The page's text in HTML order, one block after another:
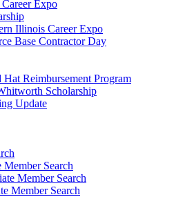
Expo
Illinois Career Expo
Base Contractor Day
Reimbursement Program
Scholarship
Update
Search
Member Search
Member Search